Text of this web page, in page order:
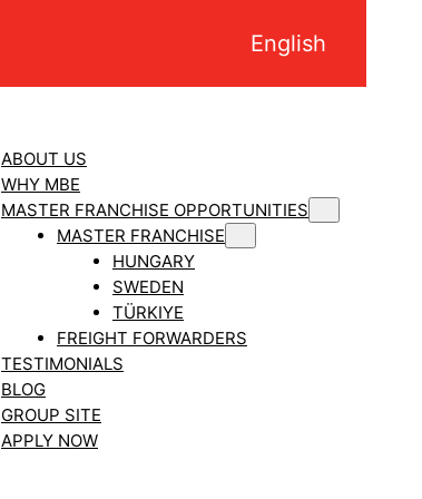
English
ABOUT US
WHY MBE
MASTER FRANCHISE OPPORTUNITIES
MASTER FRANCHISE
HUNGARY
SWEDEN
TÜRKIYE
FREIGHT FORWARDERS
TESTIMONIALS
BLOG
GROUP SITE
APPLY NOW